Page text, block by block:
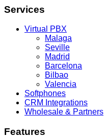
Services
Virtual PBX
Malaga
Seville
Madrid
Barcelona
Bilbao
Valencia
Softphones
CRM Integrations
Wholesale & Partners
Features